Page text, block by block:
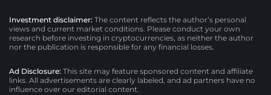
Investment disclaimer: The content reflects the author’s personal
views and current market conditions. Please conduct your own
research before investing in cryptocurrencies, as neither the author
nor the publication is responsible for any financial losses.
Ad Disclosure: This site may feature sponsored content and affiliate
links. All advertisements are clearly labeled, and ad partners have no
influence over our editorial content.